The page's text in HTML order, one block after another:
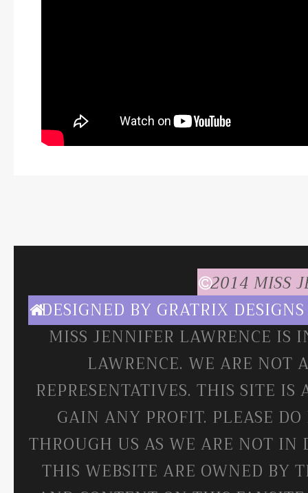
2014 MISS
DESIGNED BY GRATRIX DESIGNS
MISS JENNIFER LAWRENCE
LAWRENCE. WE ARE NOT
REPRESENTATIVES. THIS SITE
GAIN ANY PROFIT. PLEASE
THROUGH US AS WE ARE NOT IN
THIS WEBSITE ARE OWNED BY